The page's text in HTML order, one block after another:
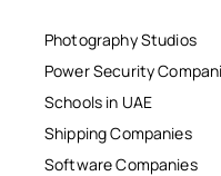
Photography Studios
Power Security
Schools in UAE
Shipping Companies
Software Companies